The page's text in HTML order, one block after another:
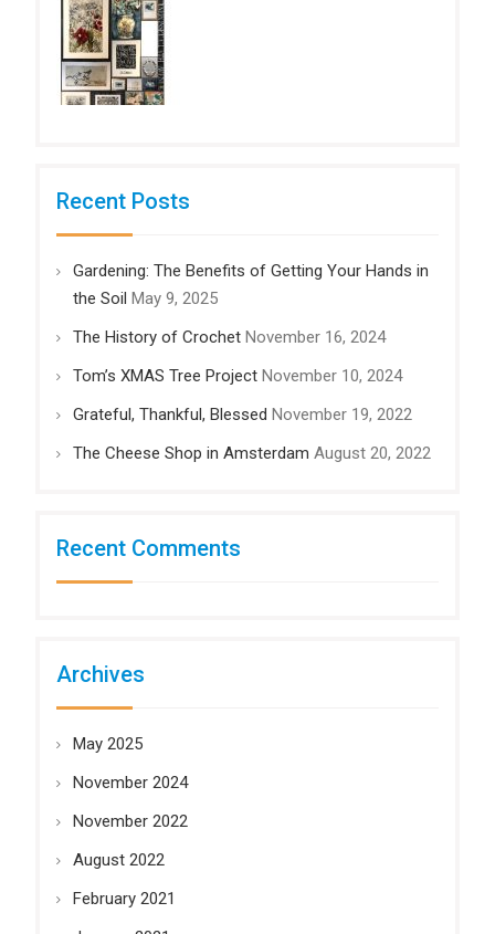
Recent Posts
Gardening: The Benefits of Getting Your Hands in
the Soil May 9, 2025
The History of Crochet November 16, 2024
Tom’s XMAS Tree Project November 10, 2024
Grateful, Thankful, Blessed November 19, 2022
The Cheese Shop in Amsterdam August 20, 2022
Recent Comments
Archives
May 2025
November 2024
November 2022
August 2022
February 2021